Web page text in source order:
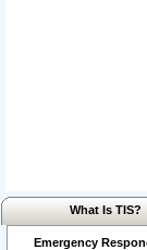
What Is TIS?
Emergency